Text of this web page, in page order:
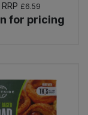
RRP £6.59
for pricing